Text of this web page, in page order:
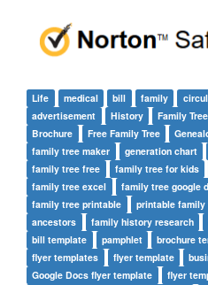
Life medical bill family
advertisement
History Family
Brochure
Free Family Tree
family tree maker
generation chart
family tree free
family tree for kids
family tree excel
family tree google
family tree printable
printable family
ancestors
family history research
bill template
pamphlet brochure
flyer templates
flyer template
Google Docs flyer template
flyer